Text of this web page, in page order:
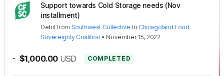
Support towards Cold Storage needs (Nov
installment)
Debit from Southwest Collective to Chicagoland Food
Sovereignty Coalition • November 15, 2022
- $1,000.00 USD COMPLETED